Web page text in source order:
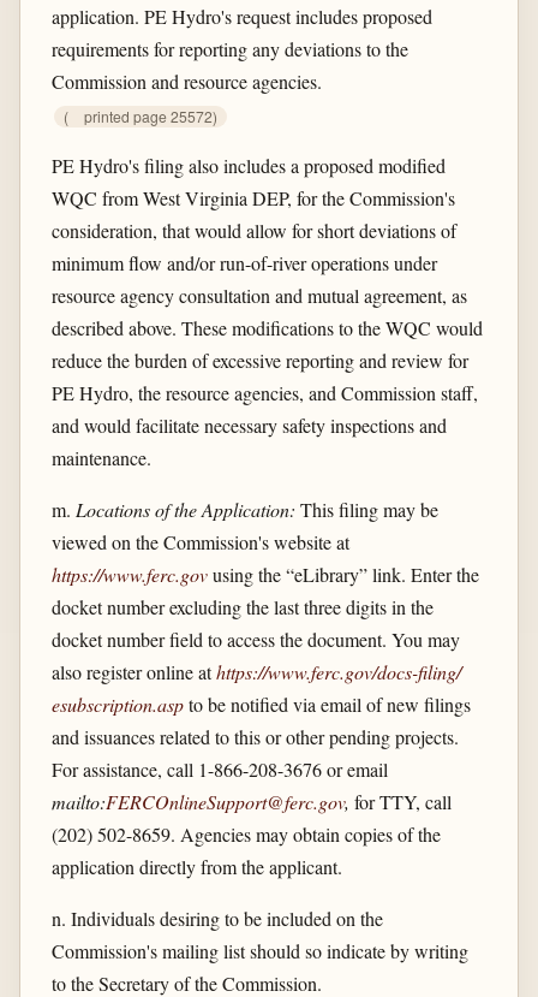
application. PE Hydro's request includes proposed
requirements for reporting any deviations to the
Commission and resource agencies.
( printed page 25572)
PE Hydro's filing also includes a proposed modified
WQC from West Virginia DEP, for the Commission's
consideration, that would allow for short deviations of
minimum flow and/or run-of-river operations under
resource agency consultation and mutual agreement, as
described above. These modifications to the WQC would
reduce the burden of excessive reporting and review for
PE Hydro, the resource agencies, and Commission staff,
and would facilitate necessary safety inspections and
maintenance.
m. Locations of the Application: This filing may be
viewed on the Commission's website at
https://www.ferc.govusing the “eLibrary” link. Enter the
docket number excluding the last three digits in the
docket number field to access the document. You may
also register online athttps://www.ferc.gov/​docs-filing/​
esubscription.aspto be notified via email of new filings
and issuances related to this or other pending projects.
For assistance, call 1-866-208-3676 or email
mailto:FERCOnlineSupport@ferc.gov, for TTY, call
(202) 502-8659. Agencies may obtain copies of the
application directly from the applicant.
n. Individuals desiring to be included on the
Commission's mailing list should so indicate by writing
to the Secretary of the Commission.